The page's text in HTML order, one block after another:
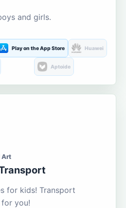
and girls.
Play on the App Store Huawei
Aptoide
Art
for kids! Transport
you!